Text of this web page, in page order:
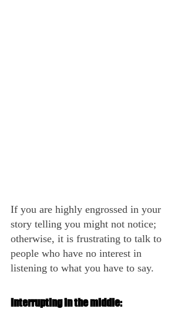
If you are highly engrossed in your
story telling you might not notice;
otherwise, it is frustrating to talk to
people who have no interest in
listening to what you have to say.
Interrupting in the middle: